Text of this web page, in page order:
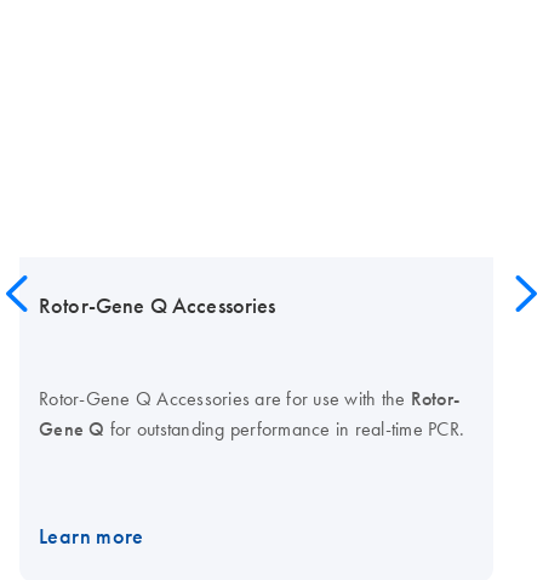
Rotor-Gene Q Accessories
Rotor-Gene Q Accessories are for use with the Rotor-
Gene Q for outstanding performance in real-time PCR.
Learn more